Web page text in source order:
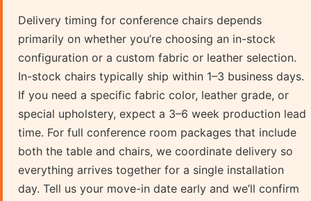
Delivery timing for conference chairs depends
primarily on whether you’re choosing an in-stock
configuration or a custom fabric or leather selection.
In-stock chairs typically ship within 1–3 business days.
If you need a specific fabric color, leather grade, or
special upholstery, expect a 3–6 week production lead
time. For full conference room packages that include
both the table and chairs, we coordinate delivery so
everything arrives together for a single installation
day. Tell us your move-in date early and we’ll confirm